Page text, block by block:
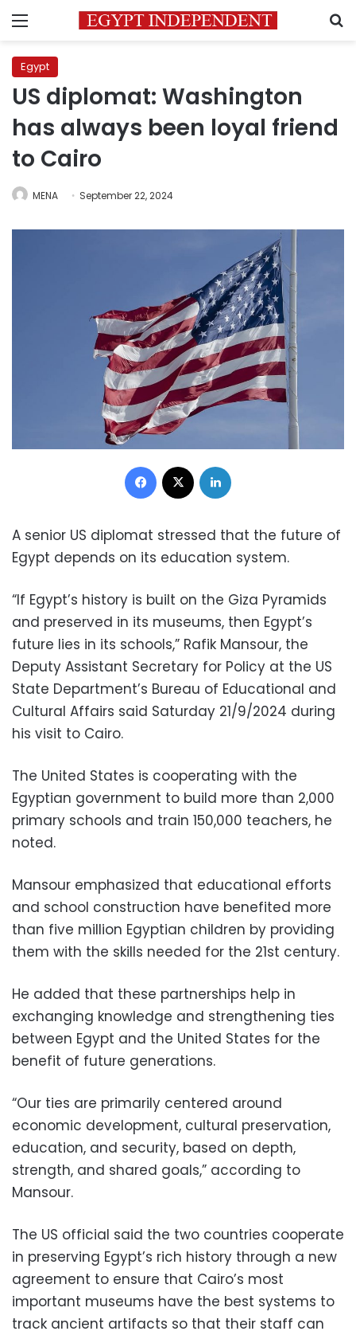
Menu
Egypt
US diplomat: Washington
has always been loyal friend
to Cairo
MENA September 22, 2024
Facebook
A senior US diplomat stressed that the future of
Egypt depends on its education system.
“If Egypt’s history is built on the Giza Pyramids
and preserved in its museums, then Egypt’s
future lies in its schools,” Rafik Mansour, the
Deputy Assistant Secretary for Policy at the US
State Department’s Bureau of Educational and
Cultural Affairs said Saturday 21/9/2024 during
his visit to Cairo.
The United States is cooperating with the
Egyptian government to build more than 2,000
primary schools and train 150,000 teachers, he
noted.
Mansour emphasized that educational efforts
and school construction have benefited more
than five million Egyptian children by providing
them with the skills needed for the 21st century.
He added that these partnerships help in
exchanging knowledge and strengthening ties
between Egypt and the United States for the
benefit of future generations.
“Our ties are primarily centered around
economic development, cultural preservation,
education, and security, based on depth,
strength, and shared goals,” according to
Mansour.
The US official said the two countries cooperate
in preserving Egypt’s rich history through a new
agreement to ensure that Cairo’s most
important museums have the best systems to
track ancient artifacts so that their staff can